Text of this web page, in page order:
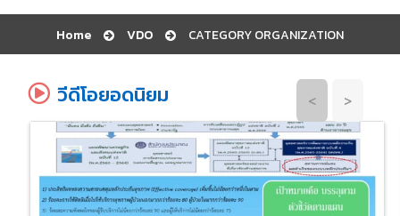
Home VDO CATEGORY ORGANIZATION
วีดีโอยอดนิยม < >